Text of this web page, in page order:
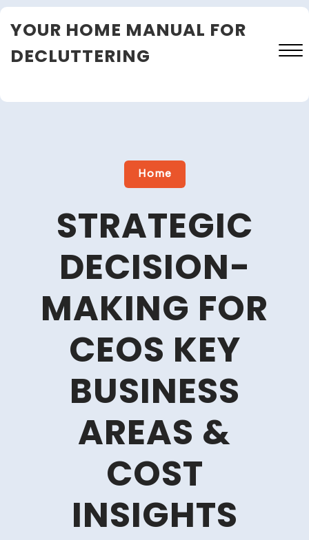
Skip
toYOUR HOME MANUAL FOR
DECLUTTERING
Close
Home
STRATEGIC
DECISION-
MAKING FOR
CEOS KEY
BUSINESS
AREAS &
COST
INSIGHTS